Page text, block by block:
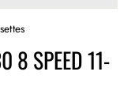
8 SPEED 11-